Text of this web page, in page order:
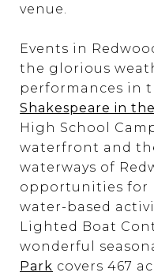
venue.
Events in
the glorious
performances in
Shakespeare in
High School
waterfront and
waterways of
opportunities for
water-based
Lighted Boat
wonderful
Park covers 467